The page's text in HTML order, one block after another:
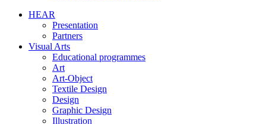
HEAR
Presentation
Partners
Visual Arts
Educational programmes
Art
Art-Object
Textile Design
Design
Graphic Design
Illustration